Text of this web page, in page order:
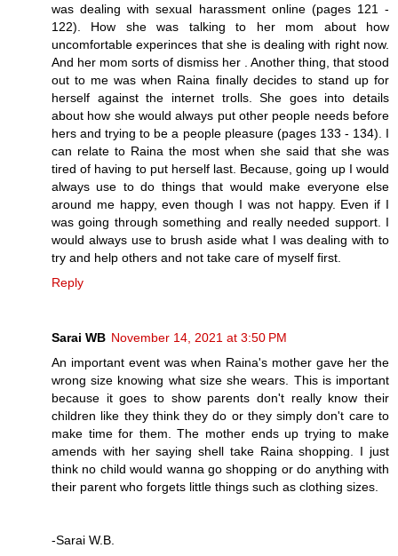
was dealing with sexual harassment online (pages 121 -
122). How she was talking to her mom about how
uncomfortable experinces that she is dealing with right now.
And her mom sorts of dismiss her . Another thing, that stood
out to me was when Raina finally decides to stand up for
herself against the internet trolls. She goes into details
about how she would always put other people needs before
hers and trying to be a people pleasure (pages 133 - 134). I
can relate to Raina the most when she said that she was
tired of having to put herself last. Because, going up I would
always use to do things that would make everyone else
around me happy, even though I was not happy. Even if I
was going through something and really needed support. I
would always use to brush aside what I was dealing with to
try and help others and not take care of myself first.
Reply
Sarai WB November 14, 2021 at 3:50 PM
An important event was when Raina's mother gave her the
wrong size knowing what size she wears. This is important
because it goes to show parents don't really know their
children like they think they do or they simply don't care to
make time for them. The mother ends up trying to make
amends with her saying shell take Raina shopping. I just
think no child would wanna go shopping or do anything with
their parent who forgets little things such as clothing sizes.
-Sarai W.B.